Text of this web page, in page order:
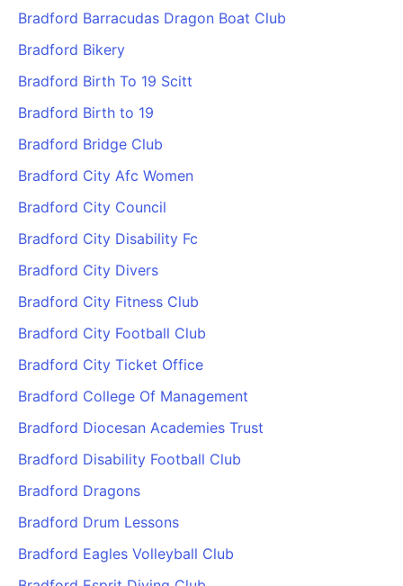
Bradford Barracudas Dragon Boat Club
Bradford Bikery
Bradford Birth To 19 Scitt
Bradford Birth to 19
Bradford Bridge Club
Bradford City Afc Women
Bradford City Council
Bradford City Disability Fc
Bradford City Divers
Bradford City Fitness Club
Bradford City Football Club
Bradford City Ticket Office
Bradford College Of Management
Bradford Diocesan Academies Trust
Bradford Disability Football Club
Bradford Dragons
Bradford Drum Lessons
Bradford Eagles Volleyball Club